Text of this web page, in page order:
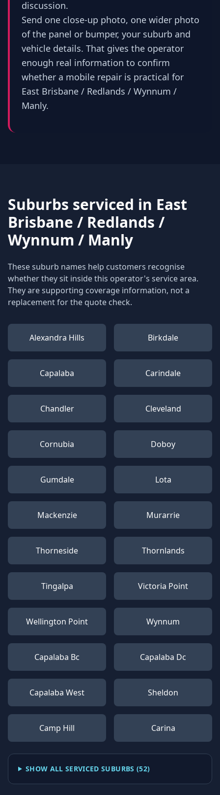
discussion.
Send one close-up photo, one wider photo
of the panel or bumper, your suburb and
vehicle details. That gives the operator
enough real information to confirm
whether a mobile repair is practical for
East Brisbane / Redlands / Wynnum /
Manly.
Suburbs serviced in East
Brisbane / Redlands /
Wynnum / Manly
These suburb names help customers recognise
whether they sit inside this operator's service area.
They are supporting coverage information, not a
replacement for the quote check.
Alexandra Hills Birkdale
Capalaba Carindale
Chandler Cleveland
Cornubia Doboy
Gumdale Lota
Mackenzie Murarrie
Thorneside Thornlands
Tingalpa Victoria Point
Wellington Point Wynnum
Capalaba Bc Capalaba Dc
Capalaba West Sheldon
Camp Hill Carina
SHOW ALL SERVICED SUBURBS (52)